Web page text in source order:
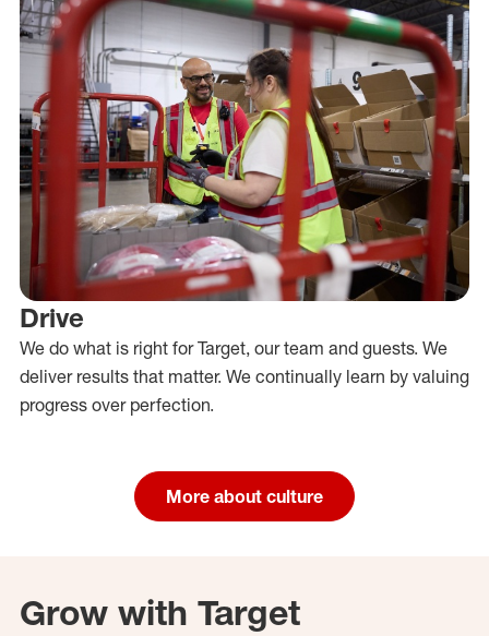
Drive
We do what is right for Target, our team and guests. We
deliver results that matter. We continually learn by valuing
progress over perfection.
More about culture
Grow with Target